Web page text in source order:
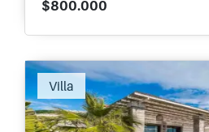
$800.000
Villa